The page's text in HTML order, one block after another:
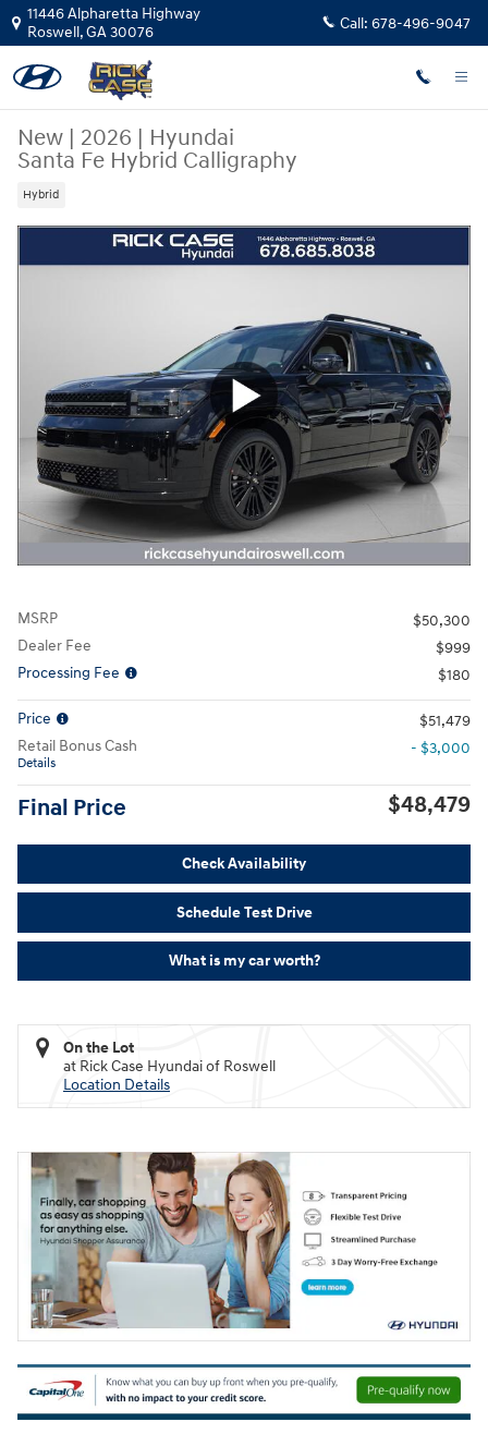
Skip to main content
11446 Alpharetta Highway
Roswell,GA30076 Call: 678-496-9047
New | 2026 | Hyundai
Santa Fe Hybrid Calligraphy
Hybrid
MSRP
$50,300
Dealer Fee
$999
Processing Fee
$180
Price
$51,479
Retail Bonus Cash
Details
- $3,000
Final Price $48,479
Check Availability
Schedule Test Drive
What is my car worth?
On the Lot
at Rick Case Hyundai of Roswell
Location Details